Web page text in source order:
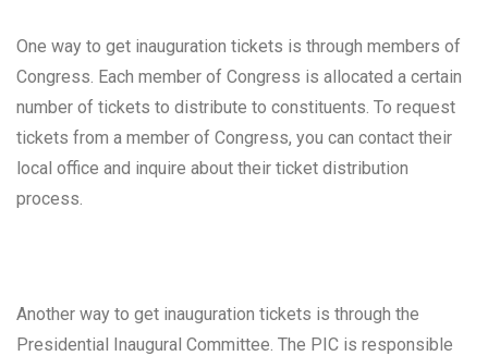
One way to get inauguration tickets is through members of
Congress. Each member of Congress is allocated a certain
number of tickets to distribute to constituents. To request
tickets from a member of Congress, you can contact their
local office and inquire about their ticket distribution
process.
Another way to get inauguration tickets is through the
Presidential Inaugural Committee. The PIC is responsible